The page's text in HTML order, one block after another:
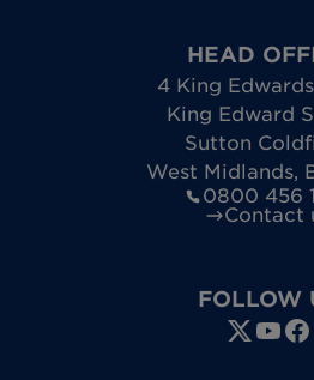
HEAD
4 King
King Edward
Sutton
West Midlands,
0800 456
Contact
FOLLOW